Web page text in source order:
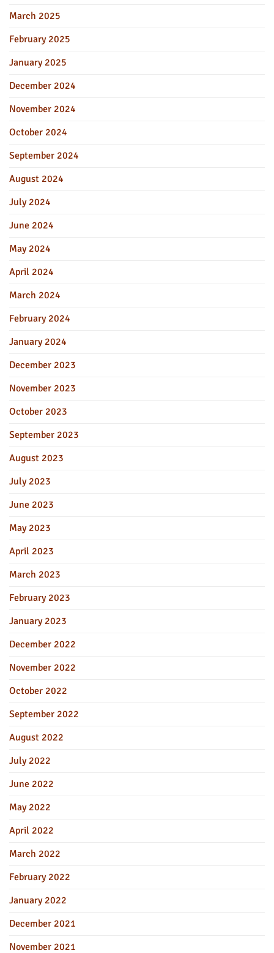
March 2025
February 2025
January 2025
December 2024
November 2024
October 2024
September 2024
August 2024
July 2024
June 2024
May 2024
April 2024
March 2024
February 2024
January 2024
December 2023
November 2023
October 2023
September 2023
August 2023
July 2023
June 2023
May 2023
April 2023
March 2023
February 2023
January 2023
December 2022
November 2022
October 2022
September 2022
August 2022
July 2022
June 2022
May 2022
April 2022
March 2022
February 2022
January 2022
December 2021
November 2021